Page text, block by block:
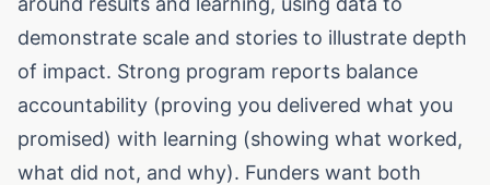
demonstrate scale and stories to illustrate depth
of impact. Strong program reports balance
accountability (proving you delivered what you
promised) with learning (showing what worked,
what did not, and why). Funders want both